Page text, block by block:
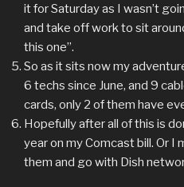
it for Saturday as I wasn’t
and take off work to sit
this one”.
So as it sits now my
6 techs since June, and 9
cards, only 2 of them have
Hopefully after all of this is
year on my Comcast bill. Or I
them and go with Dish